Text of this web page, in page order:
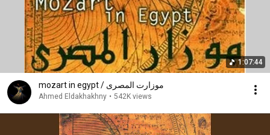
1:07:44
mozart in egypt / موزارت المصرى
Ahmed Eldakhakhny • 542K views